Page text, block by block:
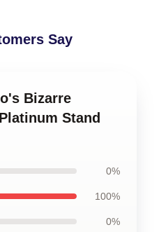
Say
Bizarre
Stand
0%
100%
0%